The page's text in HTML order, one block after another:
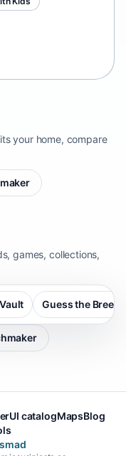
your home, compare
games, collections,
Guess the Breed
UI catalogMapsBlog